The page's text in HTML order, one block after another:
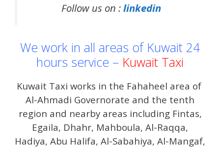
Follow us on :linkedin
We work in all areas of Kuwait 24
hours service – Kuwait Taxi
Kuwait Taxi works in the Fahaheel area of ​​
Al-Ahmadi Governorate and the tenth
region and nearby areas including Fintas,
Egaila, Dhahr, Mahboula, Al-Raqqa,
Hadiya, Abu Halifa, Al-Sabahiya, Al-Mangaf,